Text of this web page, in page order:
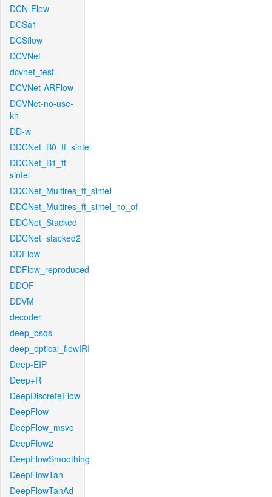
DCN-Flow
DCSa1
DCSflow
DCVNet
dcvnet_test
DCVNet-ARFlow
DCVNet-no-use-
kh
DD-w
DDCNet_B0_tf_sintel
DDCNet_B1_ft-
sintel
DDCNet_Multires_ft_sintel
DDCNet_Multires_ft_sintel_no_of
DDCNet_Stacked
DDCNet_stacked2
DDFlow
DDFlow_reproduced
DDOF
DDVM
decoder
deep_bsqs
deep_optical_flowIRI
Deep-EIP
Deep+R
DeepDiscreteFlow
DeepFlow
DeepFlow_msvc
DeepFlow2
DeepFlowSmoothing
DeepFlowTan
DeepFlowTanAd